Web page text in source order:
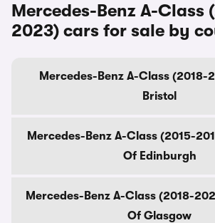
Mercedes-Benz A-Class
2023) cars for sale by
Mercedes-Benz A-Class (2018-
Bristol
Mercedes-Benz A-Class (2015-
Of Edinburgh
Mercedes-Benz A-Class (2018-
Of Glasgow